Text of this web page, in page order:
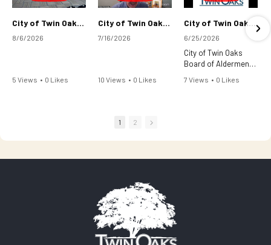
City of Twin Oaks Board of Aldermen Regular Meeting August 5, 2026
8/6/2026
5 Views • 0 Likes
City of Twin Oaks Board of Aldermen Meeting - July 15, 2026
7/16/2026
10 Views • 0 Likes
6/25/2026
City of Twin Oaks
Board of Aldermen
June 24, 2026
7 Views • 0 Likes
1 2